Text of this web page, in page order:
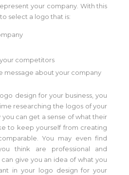
your company. With this
select a logo that is:
competitors
message about your company
design for your business, you
researching the logos of your
can get a sense of what their
to keep yourself from creating
You may even find
think are professional and
give you an idea of what you
in your logo design for your